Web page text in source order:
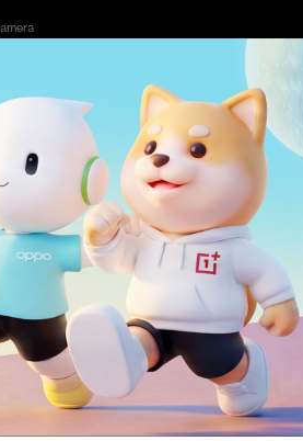
Media Platform. This category does not
OnePlus Photography Awards 2021 at
to choose #YourBestShot category, you need to
and use hashtag #YourBestShot #OPA2021 to
specific, if you submit your entries on social
of the competition, you will no longer be able
2021.
smartphones, but it is not mandatory to use